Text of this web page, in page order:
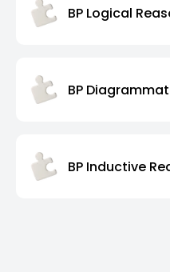
BP Logical
BP
BP Inductive